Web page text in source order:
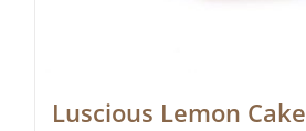
Luscious Lemon Cake